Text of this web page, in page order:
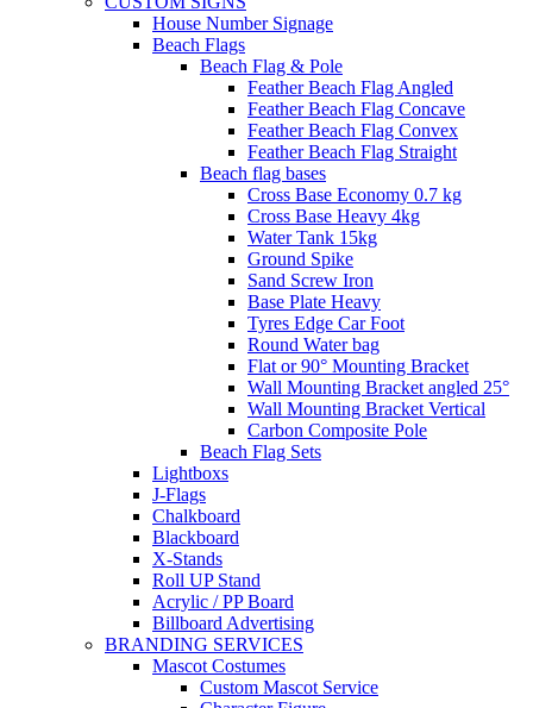
House Number Signage
Beach Flags
Beach Flag & Pole
Feather Beach Flag Angled
Feather Beach Flag Concave
Feather Beach Flag Convex
Feather Beach Flag Straight
Beach flag bases
Cross Base Economy 0.7 kg
Cross Base Heavy 4kg
Water Tank 15kg
Ground Spike
Sand Screw Iron
Base Plate Heavy
Tyres Edge Car Foot
Round Water bag
Flat or 90° Mounting Bracket
Wall Mounting Bracket angled 25°
Wall Mounting Bracket Vertical
Carbon Composite Pole
Beach Flag Sets
Lightboxs
J-Flags
Chalkboard
Blackboard
X-Stands
Roll UP Stand
Acrylic / PP Board
Billboard Advertising
BRANDING SERVICES
Mascot Costumes
Custom Mascot Service